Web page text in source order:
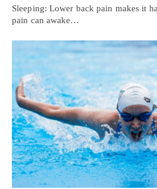
Sleeping: Lower back pain makes it
pain can awake…